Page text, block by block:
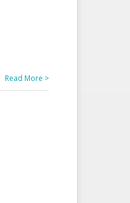
Read More >